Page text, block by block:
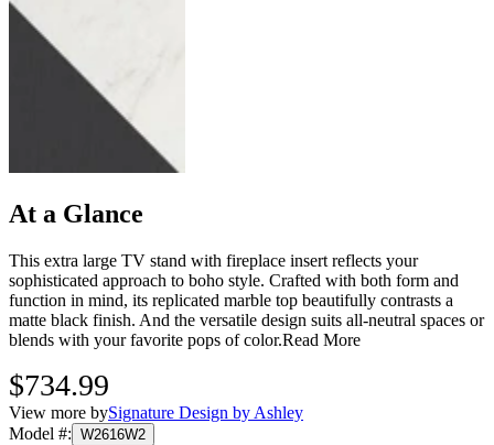
At a Glance
This extra large TV stand with fireplace insert reflects your
sophisticated approach to boho style. Crafted with both form and
function in mind, its replicated marble top beautifully contrasts a
matte black finish. And the versatile design suits all-neutral spaces or
blends with your favorite pops of color.Read More
$734.99
View more bySignature Design by Ashley
Model #: W2616W2